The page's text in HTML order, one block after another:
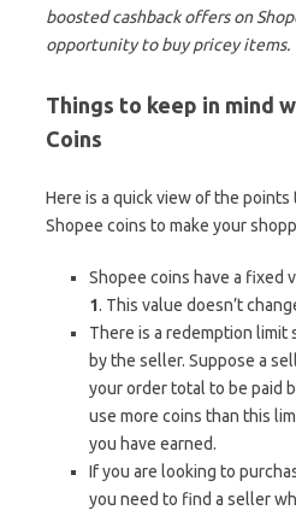
boosted cashback offers on
opportunity to buy pricey items.
Things to keep in mind
Coins
Here is a quick view of the
Shopee coins to make your
Shopee coins have a fixed
1. This value doesn’t
There is a redemption limit
by the seller. Suppose a
your order total to be paid
use more coins than this
you have earned.
If you are looking to
you need to find a seller